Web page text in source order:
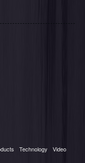
Technology Video